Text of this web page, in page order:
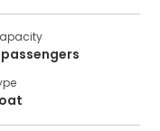
passengers